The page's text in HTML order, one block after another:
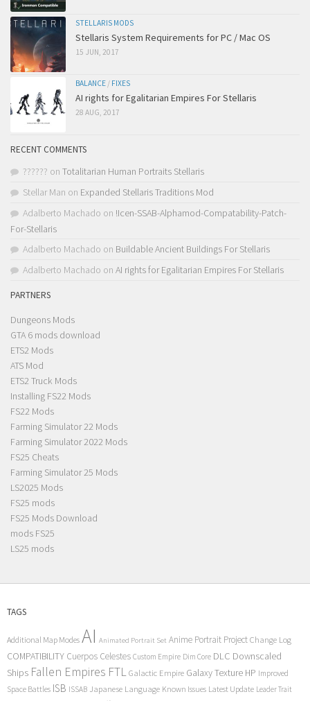
STELLARIS MODS
Stellaris System Requirements for PC / Mac OS
15 JUN, 2017
BALANCE / FIXES
AI rights for Egalitarian Empires For Stellaris
28 AUG, 2017
RECENT COMMENTS
?????? on Totalitarian Human Portraits Stellaris
Stellar Man on Expanded Stellaris Traditions Mod
Adalberto Machado on !Icen-SSAB-Alphamod-Compatability-Patch-
For-Stellaris
Adalberto Machado on Buildable Ancient Buildings For Stellaris
Adalberto Machado on AI rights for Egalitarian Empires For Stellaris
PARTNERS
Dungeons Mods
GTA 6 mods download
ETS2 Mods
ATS Mod
ETS2 Truck Mods
Installing FS22 Mods
FS22 Mods
Farming Simulator 22 Mods
Farming Simulator 2022 Mods
FS25 Cheats
Farming Simulator 25 Mods
LS2025 Mods
FS25 mods
FS25 Mods Download
mods FS25
LS25 mods
TAGS
Additional Map Modes AI Animated Portrait Set Anime Portrait Project Change Log
COMPATIBILITY Cuerpos Celestes Custom Empire Dim Core DLC Downscaled
Ships Fallen Empires FTL Galactic Empire Galaxy Texture HP Improved
Space Battles ISB ISSAB Japanese Language Known Issues Latest Update Leader Trait